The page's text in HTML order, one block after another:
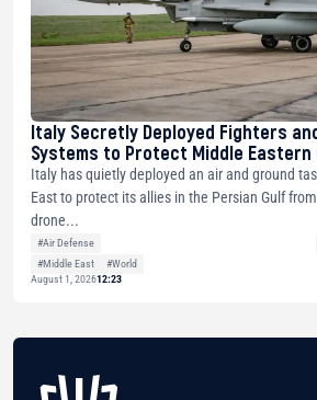
Italy Secretly Deployed Fighters
Systems to Protect Middle
Italy has quietly deployed an air and ground
East to protect its allies in the Persian Gulf
drone...
#Air Defense
#Middle East
#World
August 1, 202612:23